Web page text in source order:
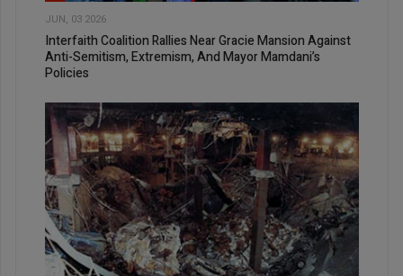
JUN, 03 2026
Interfaith Coalition Rallies Near Gracie Mansion Against
Anti-Semitism, Extremism, And Mayor Mamdani’s
Policies